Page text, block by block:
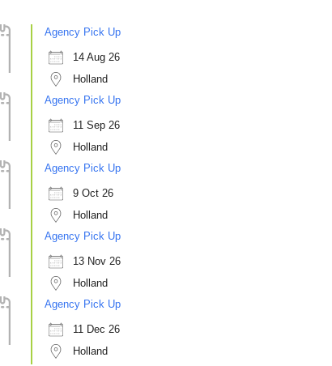
Agency Pick Up
14 Aug 26
Holland
Agency Pick Up
11 Sep 26
Holland
Agency Pick Up
9 Oct 26
Holland
Agency Pick Up
13 Nov 26
Holland
Agency Pick Up
11 Dec 26
Holland